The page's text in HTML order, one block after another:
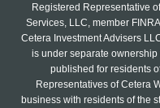
Registered Representative
Services, LLC, member
Cetera Investment Advisers
is under separate ownership
published for residents
Representatives of Cetera
business with residents of the